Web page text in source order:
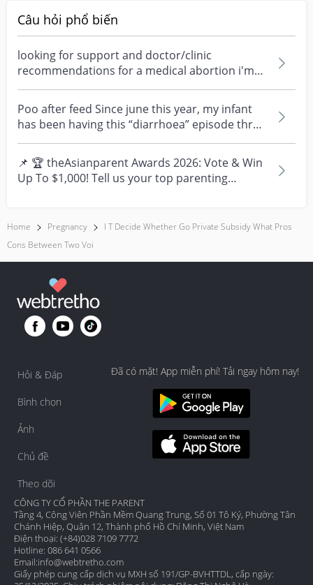
Câu hỏi phổ biến
looking for support and doctor/clinic
recommendations for a medical abortion i'm
feeling really over...
Poo after feed Since june this year, my infant
has been having this “diarrhoea” episode three
times....
📌 🏆 theAsianparent Awards 2026: Vote & Win
Up To $1,000! Tell us your top parenting
Home Pregnancy
I T Decide Whether Go Private Subsidy What Pros
Cons Between Two Voi
Hỏi & Đáp
Bình chọn
Ảnh
Chủ đề
Theo dõi
Đã có mặt! App miễn phí! Tải ngay hôm nay!
CÔNG TY CỔ PHẦN THE PARENT
Tầng 4, Công Viên Phần Mềm Quang Trung, Số 01 Tô Ký, Phường Tân
Chánh Hiệp, Quận 12, Thành phố Hồ Chí Minh, Việt Nam
Điện thoại: (+84)028 7109 7772
Hotline: 086 641 0566
Email:info@webtretho.com
Giấy phép cung cấp dịch vụ MXH số 191/GP-BVHTTDL, cấp ngày: